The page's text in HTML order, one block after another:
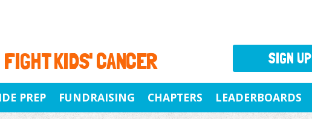
KIDS' CANCER
PREP FUNDRAISING CHAPTERS LEADERBOARDS
SIGN UP